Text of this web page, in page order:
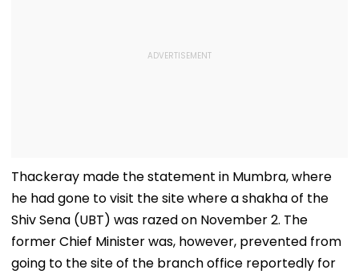
Thackeray made the statement in Mumbra, where
he had gone to visit the site where a shakha of the
Shiv Sena (UBT) was razed on November 2. The
former Chief Minister was, however, prevented from
going to the site of the branch office reportedly for